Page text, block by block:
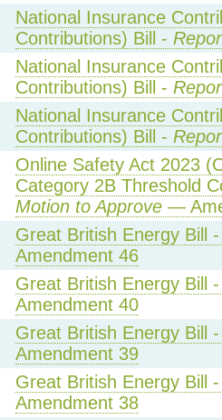
National Insurance
Contributions) Bill -
National Insurance
Contributions) Bill -
National Insurance
Contributions) Bill -
Online Safety Act 2023
Category 2B Threshold
Motion to Approve—
Great British Energy Bill
Amendment 46
Great British Energy Bill
Amendment 40
Great British Energy Bill
Amendment 39
Great British Energy Bill
Amendment 38